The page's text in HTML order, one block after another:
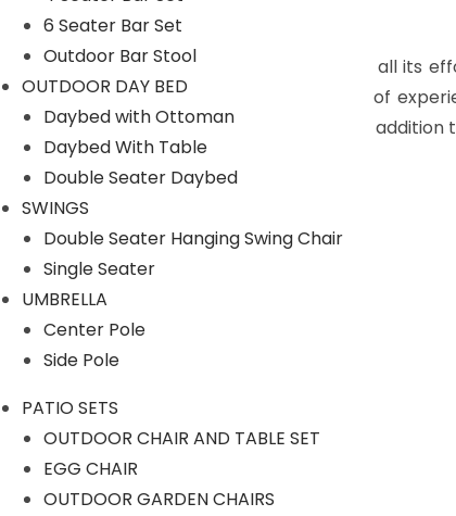
6 Seater Bar Set
Outdoor Bar Stool
OUTDOOR DAY BED
Daybed with Ottoman
Daybed With Table
Double Seater Daybed
SWINGS
Double Seater Hanging Swing Chair
Single Seater
UMBRELLA
Center Pole
Side Pole
PATIO SETS
OUTDOOR CHAIR AND TABLE SET
EGG CHAIR
OUTDOOR GARDEN CHAIRS
Read More
The main objective of company is to pull all its
highly skilled craftsmen, who have years of
many more with dimensional accuracy. In
Read Less
Our Projects
Product Category